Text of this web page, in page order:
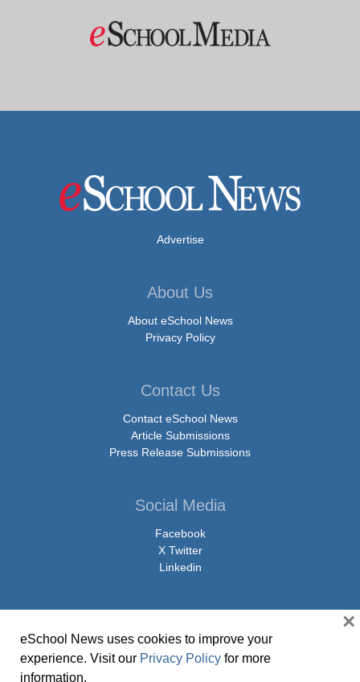
Advertise
About Us
About eSchool News
Privacy Policy
Contact Us
Contact eSchool News
Article Submissions
Press Release Submissions
Social Media
Facebook
X Twitter
Linkedin
© Copyright 2026 eSchoolMedia & eSchool News. All Rights Reserved. 9711
Washingtonian Boulevard, Suite 550, Gaithersburg, MD 20878 | 1-301-913-
eSchool News uses cookies to improve your
experience. Visit our Privacy Policy for more
information.
×